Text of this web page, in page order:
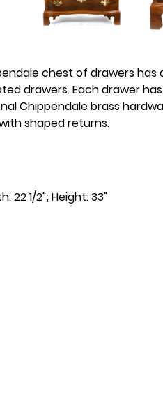
chest of drawers
drawers. Each drawer
Chippendale brass
shaped returns.
22 1/2"; Height: 33"